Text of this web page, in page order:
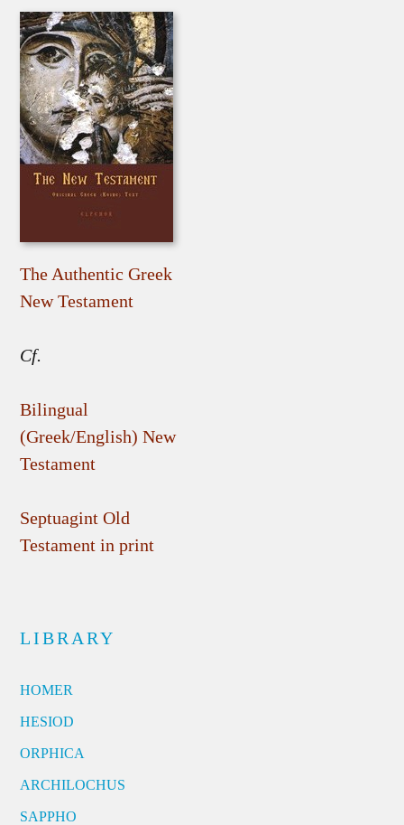
The Authentic Greek
New Testament
Cf.
Bilingual
(Greek/English) New
Testament
Septuagint Old
Testament in print
LIBRARY
HOMER
HESIOD
ORPHICA
ARCHILOCHUS
SAPPHO